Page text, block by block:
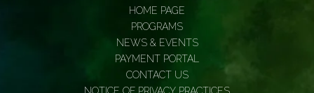
HOME PAGE
PROGRAMS
NEWS & EVENTS
PAYMENT PORTAL
CONTACT US